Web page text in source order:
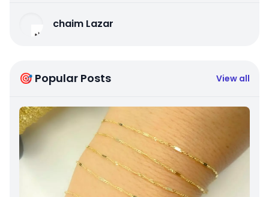
chaim Lazar
🎯 Popular Posts View all